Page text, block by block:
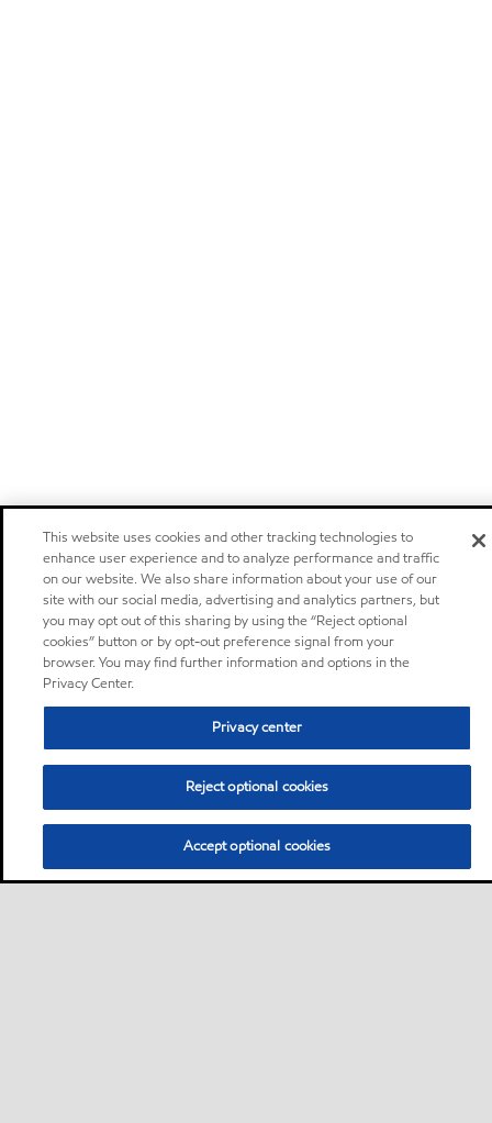
This website uses cookies and other tracking technologies to
enhance user experience and to analyze performance and traffic
on our website. We also share information about your use of our
site with our social media, advertising and analytics partners, but
you may opt out of this sharing by using the “Reject optional
cookies” button or by opt-out preference signal from your
browser. You may find further information and options in the
Privacy Center.
Privacy center
Reject optional cookies
Accept optional cookies